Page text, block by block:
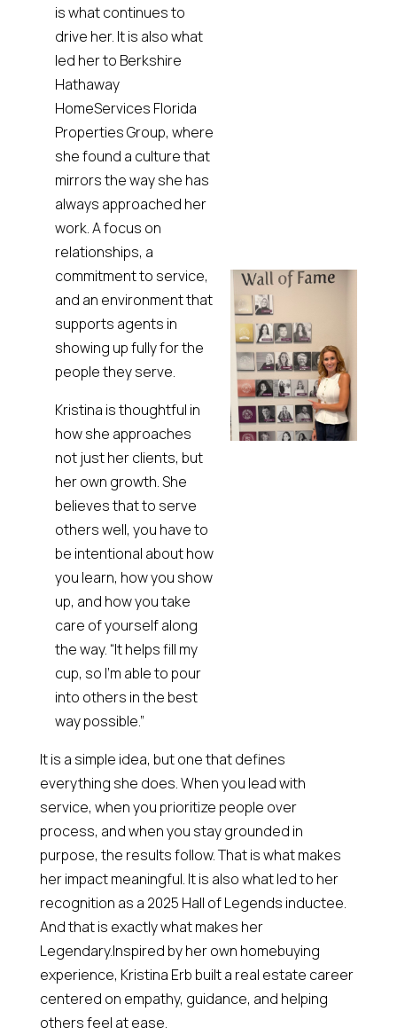
is what continues to
drive her. It is also what
led her to Berkshire
Hathaway
HomeServices Florida
Properties Group, where
she found a culture that
mirrors the way she has
always approached her
work. A focus on
relationships, a
commitment to service,
and an environment that
supports agents in
showing up fully for the
people they serve.
Kristina is thoughtful in
how she approaches
not just her clients, but
her own growth. She
believes that to serve
others well, you have to
be intentional about how
you learn, how you show
up, and how you take
care of yourself along
the way. “It helps fill my
cup, so I’m able to pour
into others in the best
way possible.”
It is a simple idea, but one that defines
everything she does. When you lead with
service, when you prioritize people over
process, and when you stay grounded in
purpose, the results follow. That is what makes
her impact meaningful. It is also what led to her
recognition as a 2025 Hall of Legends inductee.
And that is exactly what makes her
Legendary.Inspired by her own homebuying
experience, Kristina Erb built a real estate career
centered on empathy, guidance, and helping
others feel at ease.